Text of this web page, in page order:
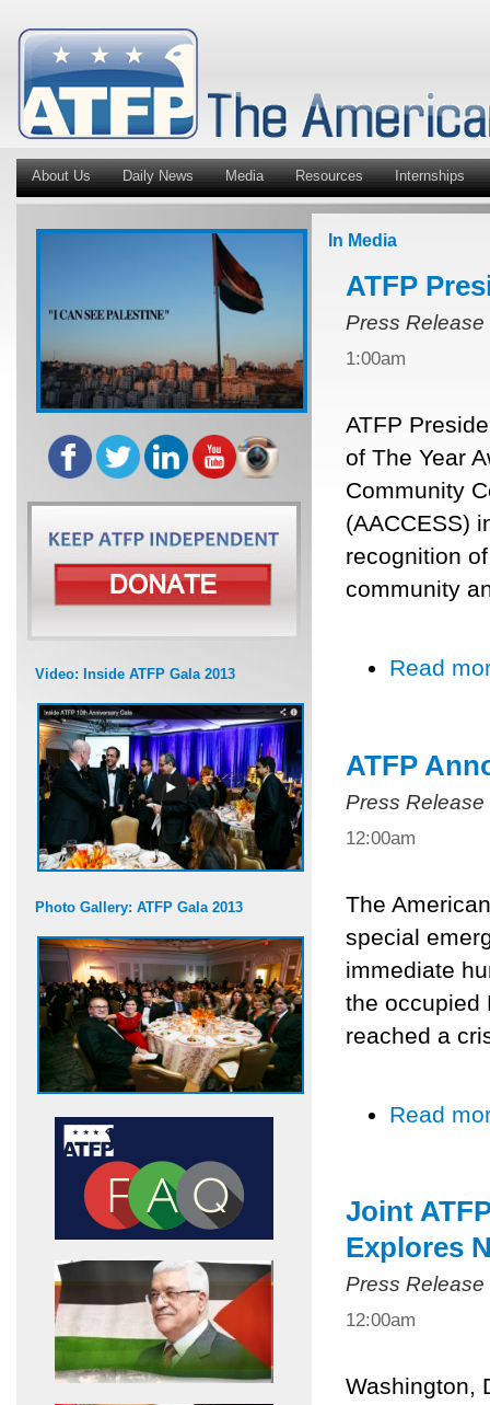
About Us Daily News Media Resources Internships
Video: Inside ATFP Gala 2013
Photo Gallery: ATFP Gala 2013
In Media
ATFP
Press Release
1:00am
ATFP
of The Year
Community
(AACCESS)
recognition
community
Read
ATFP
Press Release
12:00am
The
special
immediate
the occupied
reached a
Read
Joint
Explores
Press Release
12:00am
Washington,